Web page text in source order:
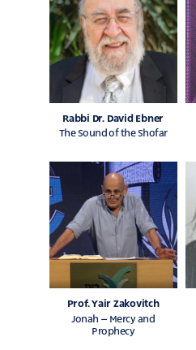
Rabbi Dr. David Ebner
The Sound of the Shofar
Prof. Yair Zakovitch
Jonah – Mercy and
Prophecy